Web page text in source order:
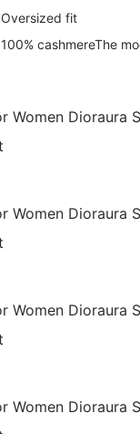
Oversized fit
100% cashmereThe